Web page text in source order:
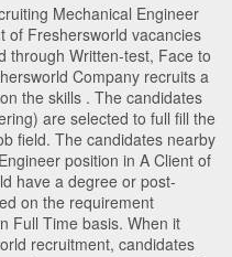
Mechanical Engineer
of Freshersworld vacancies
through Written-test, Face to
Company recruits a
the skills . The candidates
are selected to full fill the
field. The candidates nearby
position in A Client of
have a degree or post-
on the requirement
Full Time basis. When it
recruitment, candidates